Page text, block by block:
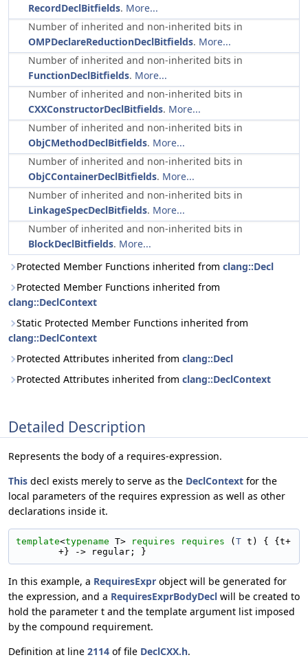
RecordDeclBitfields. More...
Number of inherited and non-inherited bits in
OMPDeclareReductionDeclBitfields. More...
Number of inherited and non-inherited bits in
FunctionDeclBitfields. More...
Number of inherited and non-inherited bits in
CXXConstructorDeclBitfields. More...
Number of inherited and non-inherited bits in
ObjCMethodDeclBitfields. More...
Number of inherited and non-inherited bits in
ObjCContainerDeclBitfields. More...
Number of inherited and non-inherited bits in
LinkageSpecDeclBitfields. More...
Number of inherited and non-inherited bits in
BlockDeclBitfields. More...
Protected Member Functions inherited from clang::Decl
Protected Member Functions inherited from
clang::DeclContext
Static Protected Member Functions inherited from
clang::DeclContext
Protected Attributes inherited from clang::Decl
Protected Attributes inherited from clang::DeclContext
Detailed Description
Represents the body of a requires-expression.
This decl exists merely to serve as the DeclContext for the
local parameters of the requires expression as well as other
declarations inside it.
template<typename T> requires requires ( T t) { {t+
+} -> regular; }
In this example, a RequiresExpr object will be generated for
the expression, and a RequiresExprBodyDecl will be created to
hold the parameter t and the template argument list imposed
by the compound requirement.
Definition at line 2114 of file DeclCXX.h.